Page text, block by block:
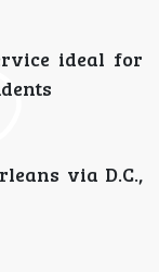
ideal for
via D.C.,